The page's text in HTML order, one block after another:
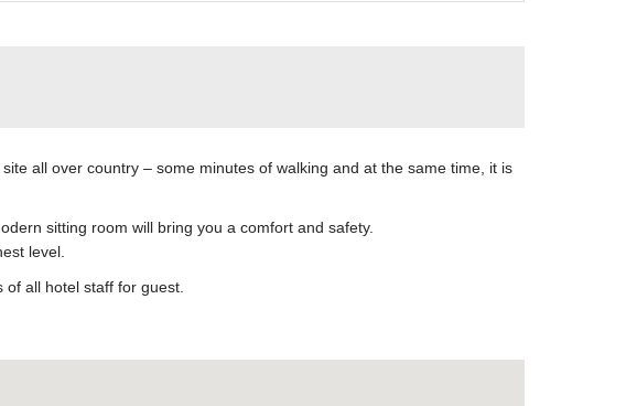
all over country – some minutes of walking and at the same time, it is
sitting room will bring you a comfort and safety.
level.
all hotel staff for guest.